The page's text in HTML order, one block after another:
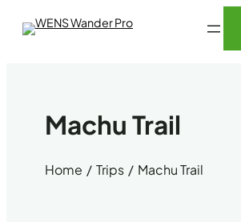
Machu Trail
Home Trips Machu Trail